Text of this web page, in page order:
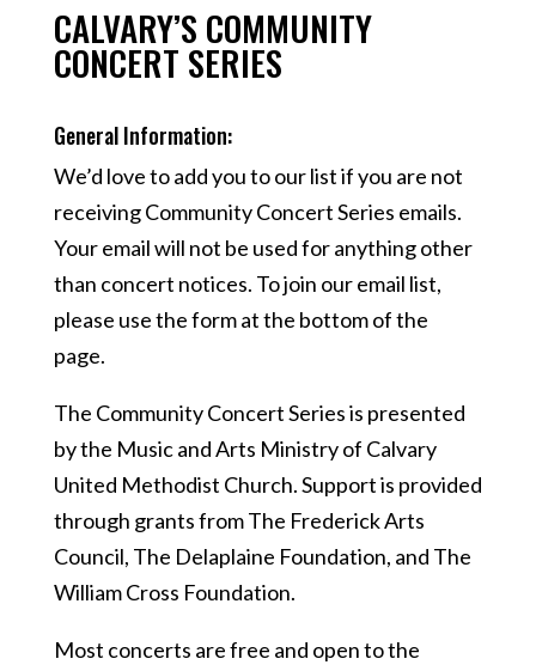
CALVARY’S COMMUNITY
CONCERT SERIES
General Information:
We’d love to add you to our list if you are not
receiving Community Concert Series emails.
Your email will not be used for anything other
than concert notices. To join our email list,
please use the form at the bottom of the
page.
The Community Concert Series is presented
by the Music and Arts Ministry of Calvary
United Methodist Church. Support is provided
through grants from The Frederick Arts
Council, The Delaplaine Foundation, and The
William Cross Foundation.
Most concerts are free and open to the